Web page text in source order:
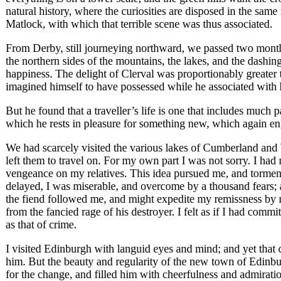
natural history, where the curiosities are disposed in the
Matlock, with which that terrible scene was thus associated.
From Derby, still journeying northward, we passed two
the northern sides of the mountains, the lakes, and the
happiness. The delight of Clerval was proportionably
imagined himself to have possessed while he associated
But he found that a traveller’s life is one that includes much
which he rests in pleasure for something new, which again
We had scarcely visited the various lakes of Cumberland
left them to travel on. For my own part I was not sorry. I
vengeance on my relatives. This idea pursued me, and
delayed, I was miserable, and overcome by a thousand
the fiend followed me, and might expedite my remissness
from the fancied rage of his destroyer. I felt as if I had
as that of crime.
I visited Edinburgh with languid eyes and mind; and yet
him. But the beauty and regularity of the new town of
for the change, and filled him with cheerfulness and